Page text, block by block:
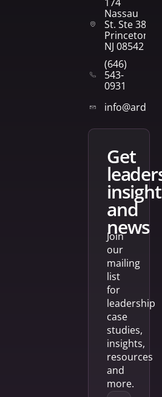
Nassau
St. Ste 382
Princeton,
NJ 08542
(646)
543-
0931
get
and
news
Join
our
mailing
list
for
leadership
case
studies,
insights,
resources
and
more.